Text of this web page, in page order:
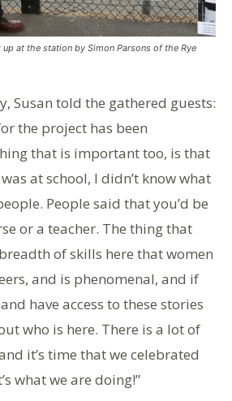
at the station by Simon Parsons of the Rye
Susan told the gathered guests:
the project has been
that is important too, is that
at school, I didn’t know what
People said that you’d be
or a teacher. The thing that
of skills here that women
and is phenomenal, and if
have access to these stories
who is here. There is a lot of
it’s time that we celebrated
what we are doing!”